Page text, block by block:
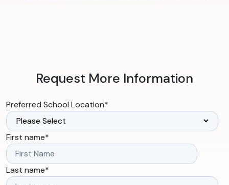
Request More Information
Preferred School Location*
First name*
Last name*